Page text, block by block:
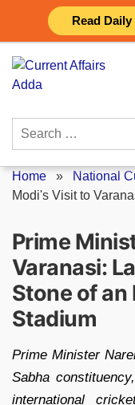
Read
content
Search
Home » National
Modi's Visit to
Prime
Varanasi:
Stone of
Stadium
Prime Minister
Sabha
international